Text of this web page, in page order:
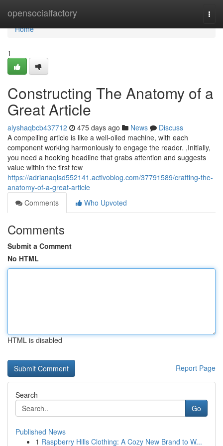
opensocialfactory
Home
Home
1
Constructing The Anatomy of a
Great Article
alyshaqbcb437712 475 days ago News
Discuss
A compelling article is like a well-oiled machine, with each
component working harmoniously to engage the reader. ,Initially,
you need a hooking headline that grabs attention and suggests
value within the first few
https://adrianaqlsd552141.activoblog.com/37791589/crafting-the-
anatomy-of-a-great-article
Comments
Who Upvoted
Comments
Submit a Comment
No HTML
HTML is disabled
Report Page
Search
Go
Published News
1 Raspberry Hills Clothing: A Cozy New Brand to W...